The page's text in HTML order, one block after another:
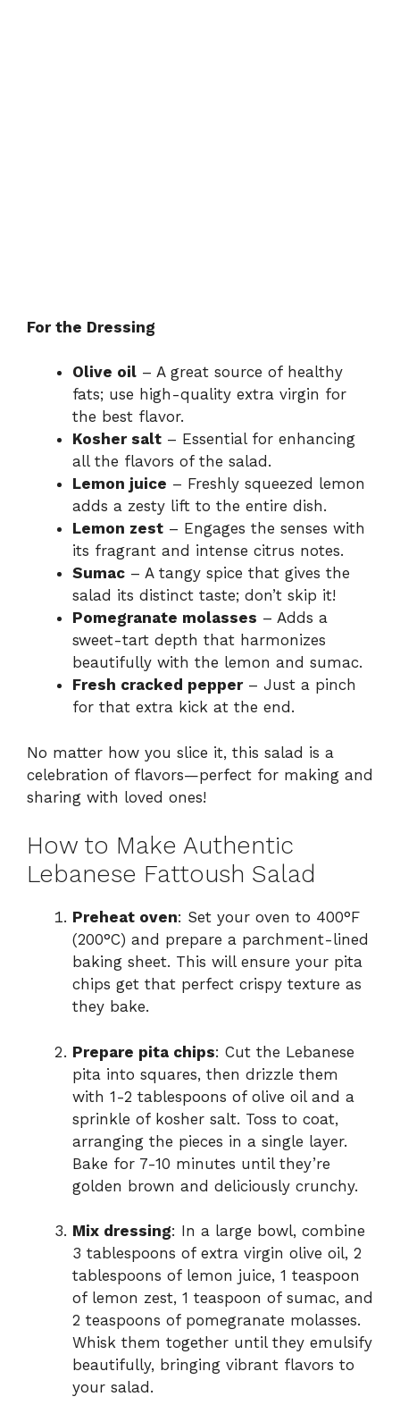
For the Dressing
Olive oil – A great source of healthy
fats; use high-quality extra virgin for
the best flavor.
Kosher salt – Essential for enhancing
all the flavors of the salad.
Lemon juice – Freshly squeezed lemon
adds a zesty lift to the entire dish.
Lemon zest – Engages the senses with
its fragrant and intense citrus notes.
Sumac – A tangy spice that gives the
salad its distinct taste; don’t skip it!
Pomegranate molasses – Adds a
sweet-tart depth that harmonizes
beautifully with the lemon and sumac.
Fresh cracked pepper– Just a pinch
for that extra kick at the end.
No matter how you slice it, this salad is a
celebration of flavors—perfect for making and
sharing with loved ones!
How to Make Authentic
Lebanese Fattoush Salad
Preheat oven: Set your oven to 400°F
(200°C) and prepare a parchment-lined
baking sheet. This will ensure your pita
chips get that perfect crispy texture as
they bake.
Prepare pita chips: Cut the Lebanese
pita into squares, then drizzle them
with 1-2 tablespoons of olive oil and a
sprinkle of kosher salt. Toss to coat,
arranging the pieces in a single layer.
Bake for 7-10 minutes until they’re
golden brown and deliciously crunchy.
Mix dressing: In a large bowl, combine
3 tablespoons of extra virgin olive oil, 2
tablespoons of lemon juice, 1 teaspoon
of lemon zest, 1 teaspoon of sumac, and
2 teaspoons of pomegranate molasses.
Whisk them together until they emulsify
beautifully, bringing vibrant flavors to
your salad.